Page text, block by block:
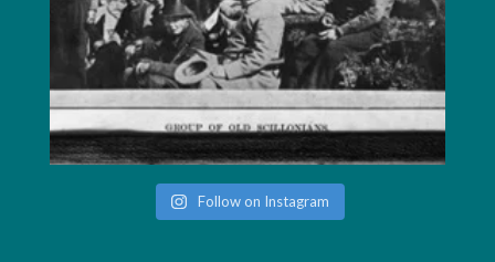
Follow on Instagram